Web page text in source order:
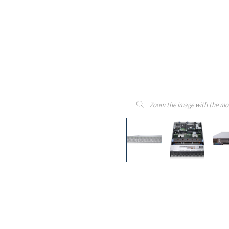
Zoom the image with the